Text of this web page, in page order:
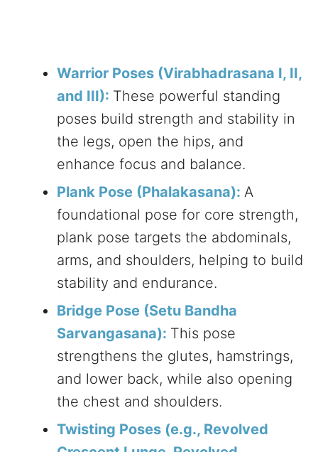
Warrior Poses (Virabhadrasana I, II,
and III): These powerful standing
poses build strength and stability in
the legs, open the hips, and
enhance focus and balance.
Plank Pose (Phalakasana): A
foundational pose for core strength,
plank pose targets the abdominals,
arms, and shoulders, helping to build
stability and endurance.
Bridge Pose (Setu Bandha
Sarvangasana): This pose
strengthens the glutes, hamstrings,
and lower back, while also opening
the chest and shoulders.
Twisting Poses (e.g., Revolved